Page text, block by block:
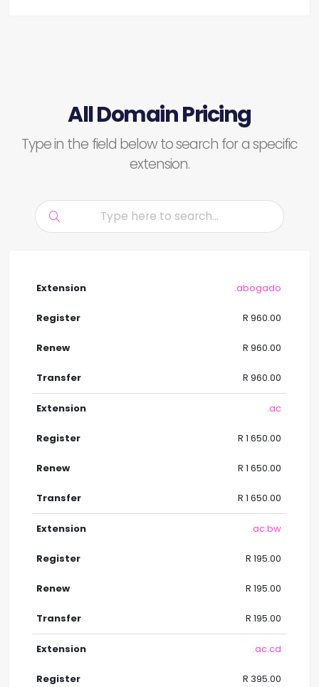
All Domain Pricing
Type in the field below to search for a specific
extension.
.abogado
R 960.00
R 960.00
R 960.00
.ac
R 1 650.00
R 1 650.00
R 1 650.00
.ac.bw
R 195.00
R 195.00
R 195.00
.ac.cd
R 395.00